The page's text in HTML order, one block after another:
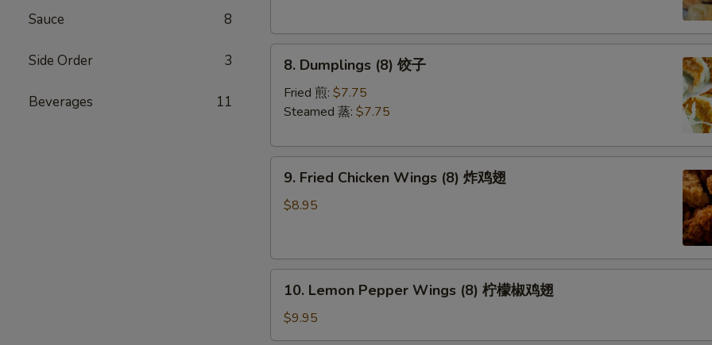
Sauce 8
Side Order 3
Beverages 11
炸
Dumplings
(8)
8. Dumplings (8) 饺子
Fried 煎: $7.75
Steamed 蒸: $7.75
Fried
Chicken
炸
9. Fried Chicken Wings (8) 炸鸡翅
$8.95
Lemon
Pepper
Wings
10. Lemon Pepper Wings (8) 柠檬椒鸡翅
$9.95